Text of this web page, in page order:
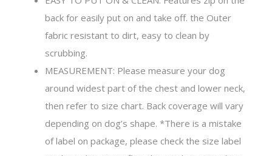
back for easily put on and take off. the Outer
fabric resistant to dirt, easy to clean by
scrubbing.
MEASUREMENT: Please measure your dog
around widest part of the chest and lower neck,
then refer to size chart. Back coverage will vary
depending on dog’s shape. *There is a mistake
of label on package, please check the size label